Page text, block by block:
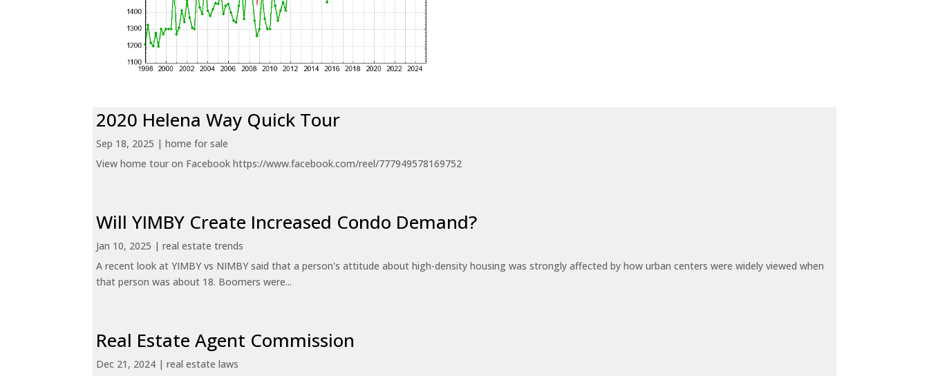
2020 Helena Way Quick Tour
Sep 18, 2025 |home for sale
View home tour on Facebook https://www.facebook.com/reel/777949578169752
Will YIMBY Create Increased Condo Demand?
Jan 10, 2025 |real estate trends
A recent look at YIMBY vs NIMBY said that a person's attitude about high-density housing was strongly affected by how urban centers were widely viewed when
that person was about 18. Boomers were...
Real Estate Agent Commission
Dec 21, 2024 |real estate laws